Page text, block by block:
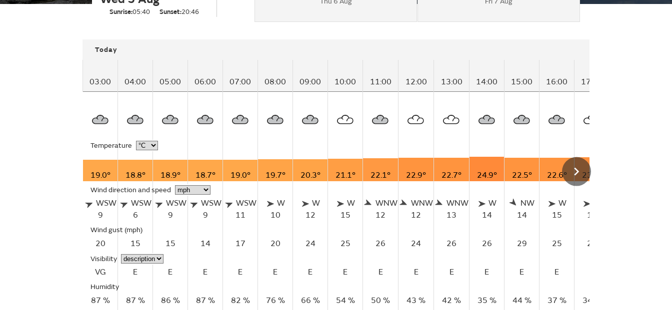
Sunrise:05:40 Sunset:20:46
Today
03:00 04:00 05:00 06:00 07:00 08:00 09:00 10:00 11:00 12:00 13:00 14:00 15:00 16:00 17:00
Temperature
19.0° 18.8° 18.9° 18.7° 19.0° 19.7° 20.3° 21.1° 22.1° 22.9° 22.7° 24.9° 22.5° 22.6° 23.7°
Wind direction and speed
WSW
9
WSW
6
WSW
9
WSW
9
WSW
11
W
10
W
12
W
15
WNW
12
WNW
12
WNW
13
W
14
NW
14
W
15
14
Wind gust (mph)
20 15 15 14 17 20 24 25 26 24 26 26 29 25 27
Visibility
VG E E E E E E E E E E E E E
Humidity
87 % 87 % 86 % 87 % 82 % 76 % 66 % 54 % 50 % 43 % 42 % 35 % 44 % 37 % 34 %